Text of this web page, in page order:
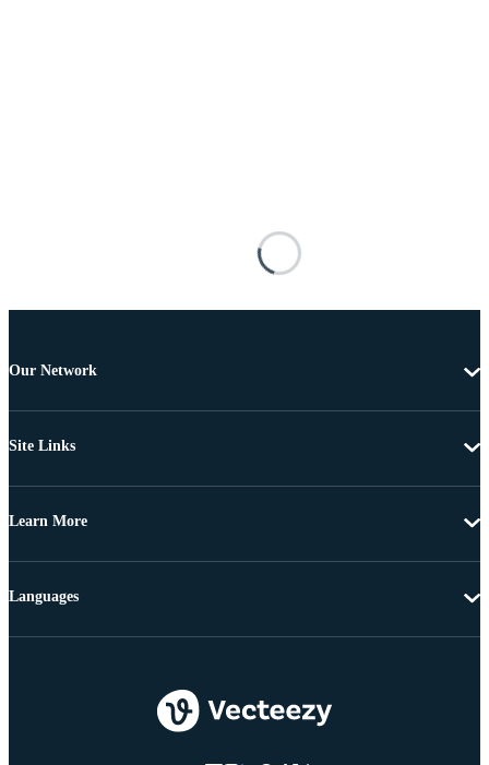
Our Network
Site Links
Learn More
Languages